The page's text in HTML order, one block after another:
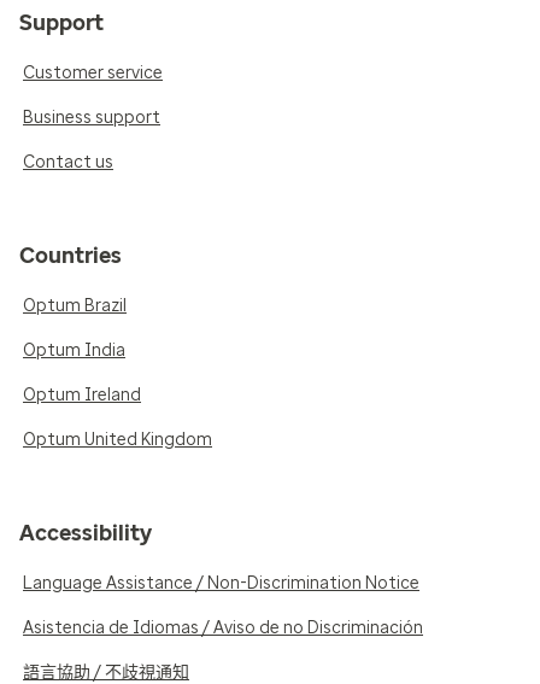
Support
Customer service
Business support
Contact us
Countries
Optum Brazil
Optum India
Optum Ireland
Optum United Kingdom
Accessibility
Language Assistance / Non-Discrimination Notice
Asistencia de Idiomas / Aviso de no Discriminación
語言協助 / 不歧視通知